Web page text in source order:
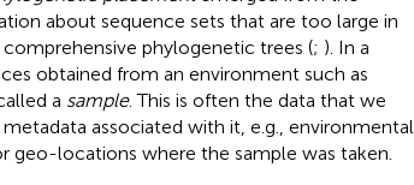
about sequence sets that are too large in
phylogenetic trees (; ). In a
obtained from an environment such as
a sample. This is often the data that we
associated with it, e. g., environmental
geo-locations where the sample was taken.